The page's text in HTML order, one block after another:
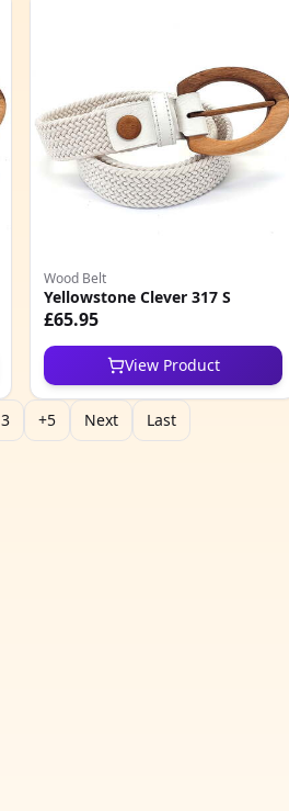
Wood Belt
Yellowstone Clever 317 S
£65.95
View Product
3 +5 Next Last